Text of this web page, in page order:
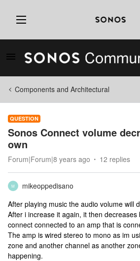
Components and Architectural
QUESTION
Sonos Connect volume
own
Forum|Forum|8 years ago 12 replies
M
mikeoppedisano
After playing music the audio volume will
After i increase it again, it then
connect connected to an amp that is
The amp is wired stereo to mono as im
zone and another channel as another
happening.